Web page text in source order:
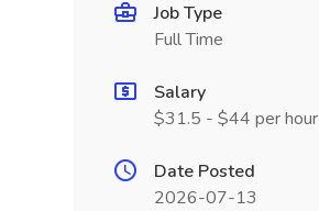
Job Type
Full Time
Salary
$31.5 - $44 per hour
Date Posted
2026-07-13